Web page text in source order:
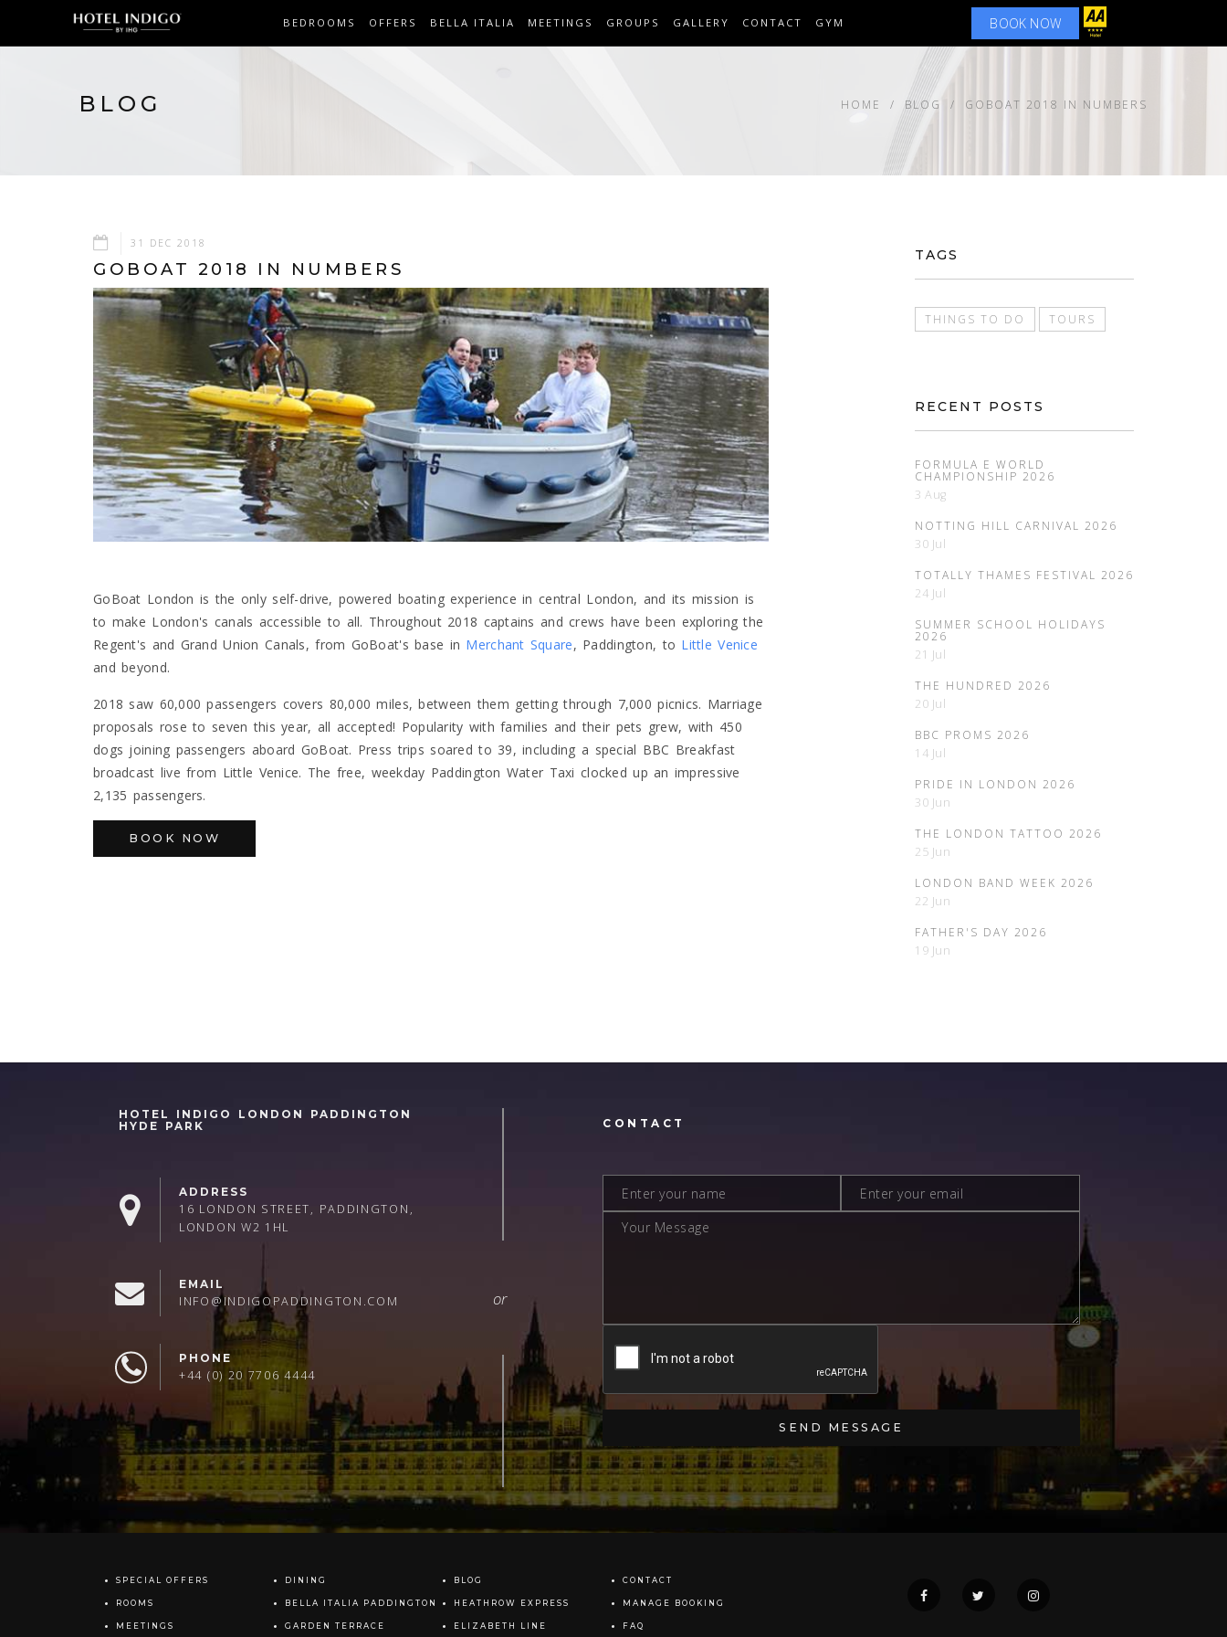
BEDROOMS OFFERS BELLA ITALIA MEETINGS GROUPS GALLERY CONTACT GYM BOOK NOW
BLOG HOME BLOG GOBOAT 2018 IN NUMBERS
31 DEC 2018
GOBOAT 2018 IN NUMBERS
GoBoat London is the only self-drive, powered boating experience in central London, and its mission is
to make London's canals accessible to all. Throughout 2018 captains and crews have been exploring the
Regent's and Grand Union Canals, from GoBoat's base in Merchant Square, Paddington, to Little Venice
and beyond.
2018 saw 60,000 passengers covers 80,000 miles, between them getting through 7,000 picnics. Marriage
proposals rose to seven this year, all accepted! Popularity with families and their pets grew, with 450
dogs joining passengers aboard GoBoat. Press trips soared to 39, including a special BBC Breakfast
broadcast live from Little Venice. The free, weekday Paddington Water Taxi clocked up an impressive
2,135 passengers.
BOOK NOW
TAGS
THINGS TO DO TOURS
RECENT POSTS
FORMULA E WORLD
CHAMPIONSHIP 2026
3 Aug
NOTTING HILL CARNIVAL 2026
30 Jul
TOTALLY THAMES FESTIVAL 2026
24 Jul
SUMMER SCHOOL HOLIDAYS
2026
21 Jul
THE HUNDRED 2026
20 Jul
BBC PROMS 2026
14 Jul
PRIDE IN LONDON 2026
30 Jun
THE LONDON TATTOO 2026
25 Jun
LONDON BAND WEEK 2026
22 Jun
FATHER'S DAY 2026
19 Jun
HOTEL INDIGO LONDON PADDINGTON
HYDE PARK
ADDRESS
16 LONDON STREET, PADDINGTON,
LONDON W2 1HL
EMAIL
INFO@INDIGOPADDINGTON.COM
PHONE
+44 (0) 20 7706 4444
CONTACT
SPECIAL OFFERS
ROOMS
MEETINGS
DINING
BELLA ITALIA PADDINGTON
GARDEN TERRACE
BLOG
HEATHROW EXPRESS
ELIZABETH LINE
CONTACT
MANAGE BOOKING
FAQ